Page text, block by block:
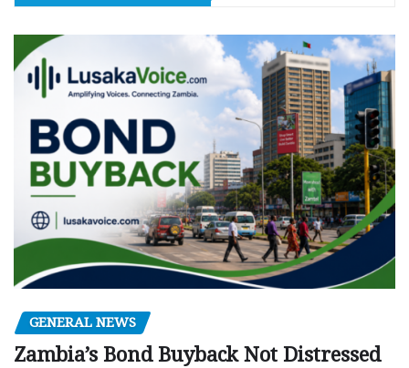
GENERAL NEWS
Zambia’s Bond Buyback Not Distressed